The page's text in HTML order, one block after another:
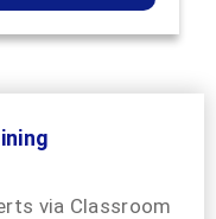
via Classroom